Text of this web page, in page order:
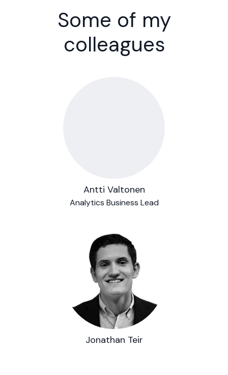
Some of my
colleagues
Antti Valtonen
Analytics Business Lead
Jonathan Teir